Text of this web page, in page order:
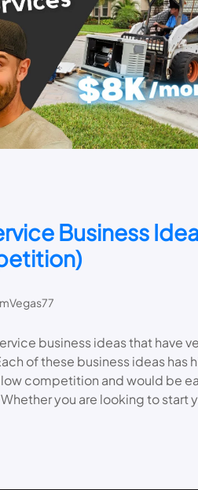
Business
business ideas that have
of these business ideas has
competition and would be
you are looking to start